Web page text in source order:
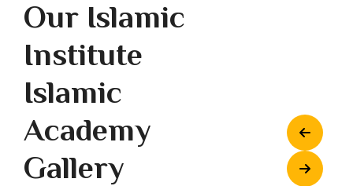
Our Islamic
Institute
Islamic
Academy
Gallery